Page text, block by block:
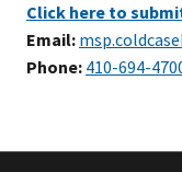
Click here to
Email:
Phone: 410-694-